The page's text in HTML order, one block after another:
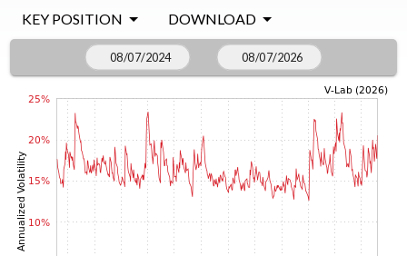
KEY POSITION
DOWNLOAD